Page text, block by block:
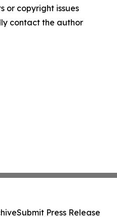
or copyright issues
contact the author
Submit Press Release